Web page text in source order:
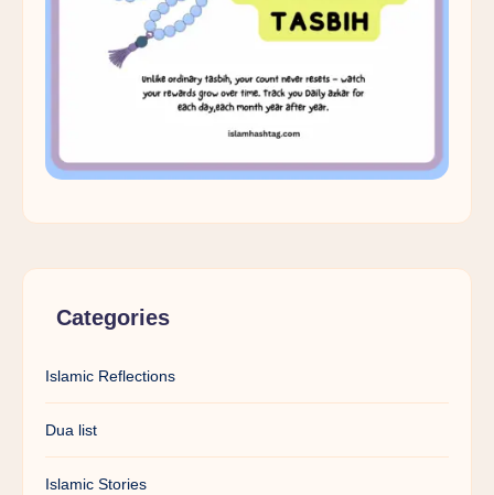
Categories
Islamic Reflections
Dua list
Islamic Stories